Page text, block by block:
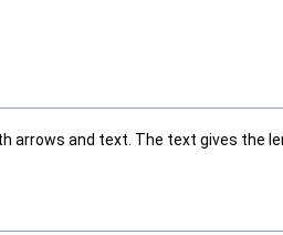
arrows and text. The text gives